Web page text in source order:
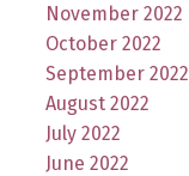
November 2022
October 2022
September 2022
August 2022
July 2022
June 2022